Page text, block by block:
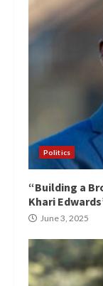
Politics
“Building a
Khari
June 3, 2025